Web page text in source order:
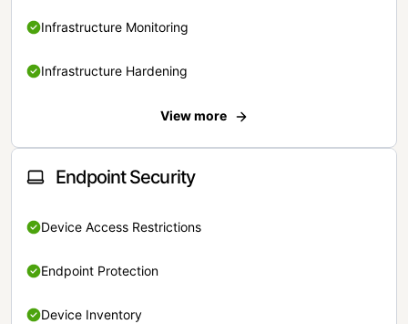
Infrastructure Monitoring
Infrastructure Hardening
View more
Endpoint Security
Device Access Restrictions
Endpoint Protection
Device Inventory